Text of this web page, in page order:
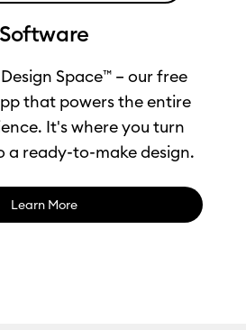
Software
Space™ – our free
that powers the entire
It's where you turn
a ready-to-make design.
Learn More